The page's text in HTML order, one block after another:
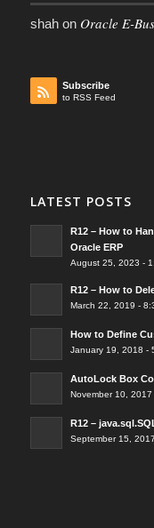
shahon Oracle E-
Subscribe
to RSS Feed
LATEST POSTS
R12 – How to
Oracle ERP
August 25, 2023 -
R12 – How to
March 22, 2019 -
How to Define
January 19, 2018 -
AutoLock Box
November 10, 2017
R12 –
September 15,